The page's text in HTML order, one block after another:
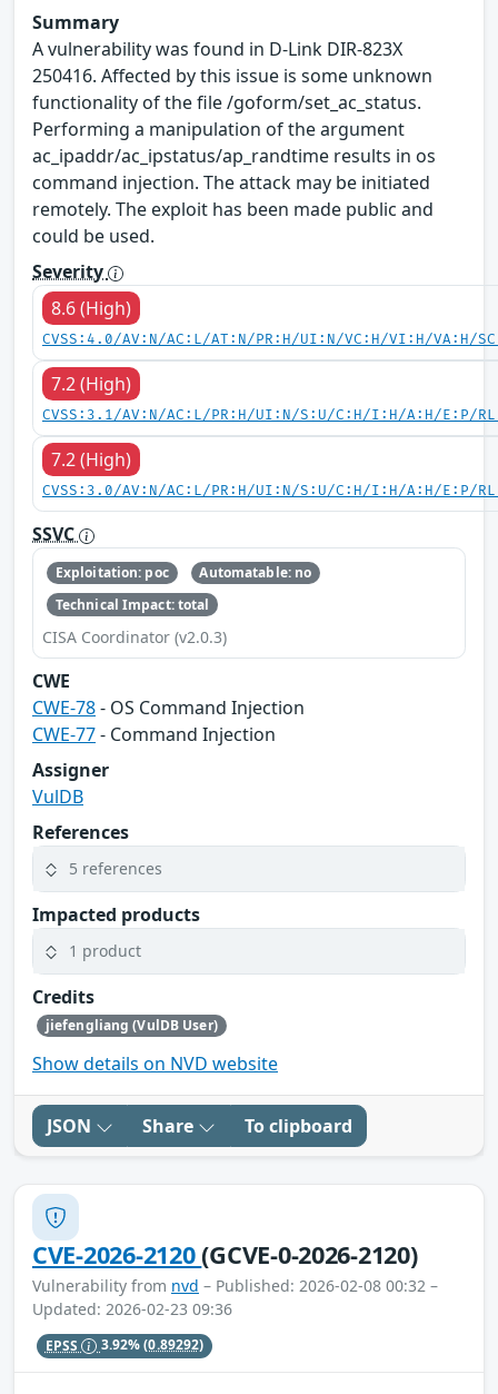
Summary
A vulnerability was found in D-Link DIR-823X
250416. Affected by this issue is some unknown
functionality of the file /goform/set_ac_status.
Performing a manipulation of the argument
ac_ipaddr/ac_ipstatus/ap_randtime results in os
command injection. The attack may be initiated
remotely. The exploit has been made public and
could be used.
Severity
8.6 (High)
CVSS:4.0/AV:N/AC:L/AT:N/PR:H/UI:N/VC:H/VI:H/VA:H/
7.2 (High)
CVSS:3.1/AV:N/AC:L/PR:H/UI:N/S:U/C:H/I:H/A:H/E:P/
7.2 (High)
CVSS:3.0/AV:N/AC:L/PR:H/UI:N/S:U/C:H/I:H/A:H/E:P/
SSVC
Exploitation: poc
Automatable: no
Technical Impact: total
CISA Coordinator (v2.0.3)
CWE
CWE-78- OS Command Injection
CWE-77- Command Injection
Assigner
VulDB
References
5 references
Impacted products
1 product
Credits
jiefengliang (VulDB User)
Show details on NVD website
JSON Share To clipboard
CVE-2026-2120(GCVE-0-2026-2120)
Vulnerability from nvd – Published: 2026-02-08 00:32 –
Updated: 2026-02-23 09:36
EPSS 3.92%(0.89292)